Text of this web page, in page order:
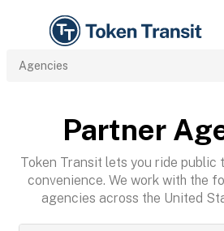
Agencies
Partner
Token Transit lets you ride public
convenience. We work with the
agencies across the United